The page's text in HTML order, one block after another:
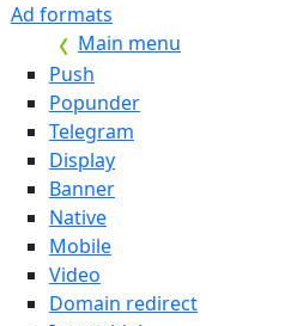
Ad formats
Main menu
Push
Popunder
Telegram
Display
Banner
Native
Mobile
Video
Domain redirect